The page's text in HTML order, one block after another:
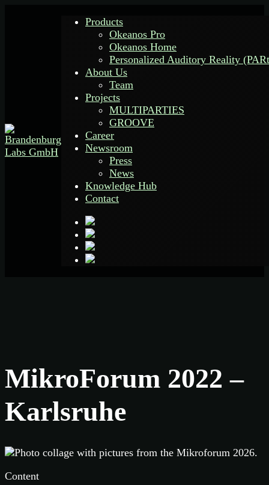
Products
Okeanos Pro
Okeanos Home
Personalized Auditory Reality
About Us
Team
Projects
MULTIPARTIES
GROOVE
Career
Newsroom
Press
News
Knowledge Hub
Contact
MikroForum 2022 –
Karlsruhe
Content